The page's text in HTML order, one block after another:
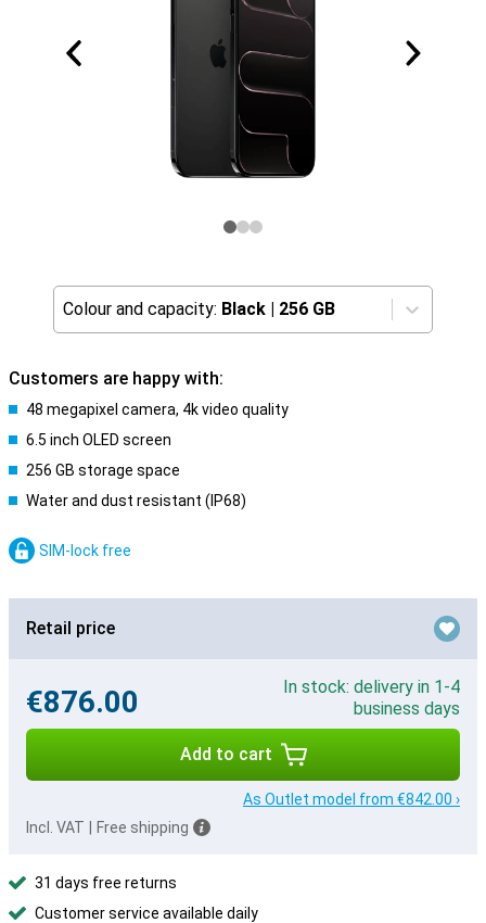
Colour and capacity: Black | 256 GB
Customers are happy with:
48 megapixel camera, 4k video quality
6.5 inch OLED screen
256 GB storage space
Water and dust resistant (IP68)
SIM-lock free
Retail price
€876.00
In stock: delivery in 1-4
business days
Add to cart
As Outlet model from €842.00 ›
Incl. VAT
Free shipping
31 days free returns
Customer service available daily